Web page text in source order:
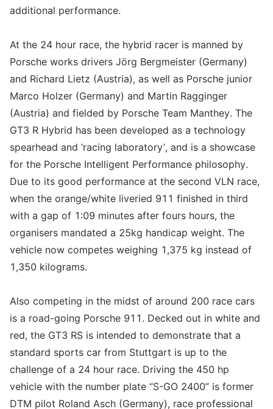
additional performance.
At the 24 hour race, the hybrid racer is manned by
Porsche works drivers Jörg Bergmeister (Germany)
and Richard Lietz (Austria), as well as Porsche junior
Marco Holzer (Germany) and Martin Ragginger
(Austria) and fielded by Porsche Team Manthey. The
GT3 R Hybrid has been developed as a technology
spearhead and ‘racing laboratory’, and is a showcase
for the Porsche Intelligent Performance philosophy.
Due to its good performance at the second VLN race,
when the orange/white liveried 911 finished in third
with a gap of 1:09 minutes after fours hours, the
organisers mandated a 25kg handicap weight. The
vehicle now competes weighing 1,375 kg instead of
1,350 kilograms.
Also competing in the midst of around 200 race cars
is a road-going Porsche 911. Decked out in white and
red, the GT3 RS is intended to demonstrate that a
standard sports car from Stuttgart is up to the
challenge of a 24 hour race. Driving the 450 hp
vehicle with the number plate “S-GO 2400” is former
DTM pilot Roland Asch (Germany), race professional